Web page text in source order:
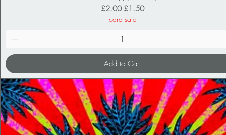
Regular Price
£2.00 Sale Price
£1.50
card sale
Add to Cart